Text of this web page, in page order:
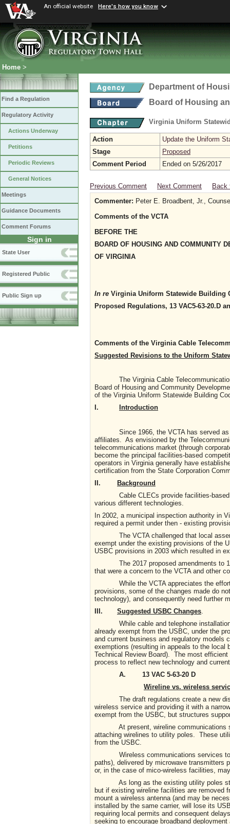
An official website Here's how you know
Home >
Find a Regulation
Regulatory Activity
Actions Underway
Petitions
Periodic Reviews
General Notices
Meetings
Guidance Documents
Comment Forums
Sign in
State User
Registered Public
Public Sign up
Department of
Board of Housing
Virginia Uniform
Action
Update the Uniform
Stage
Proposed
Comment Period
Ended on 5/26/2017
Previous Comment Next Comment
Back
Commenter: Peter E. Broadbent, Jr.,
Comments of the VCTA
BEFORE THE
BOARD OF HOUSING AND COMMUNITY
OF VIRGINIA
In re Virginia Uniform Statewide Building
Proposed Regulations, 13 VAC5-63-20.D
Comments of the Virginia Cable
Suggested Revisions to the Uniform
The Virginia Cable Telecommunications
Board of Housing and Community
of the Virginia Uniform Statewide Building
I.
Introduction
Since 1966, the VCTA has served as
affiliates. As envisioned by the
telecommunications market (through
become the principal facilities-based
operators in Virginia generally have
certification from the State Corporation
II.
Background
Cable CLECs provide facilities-based
various different technologies.
In 2002, a municipal inspection authority in
required a permit under then - existing
The VCTA challenged that local
exempt under the existing provisions of the
USBC provisions in 2003 which resulted in
The 2017 proposed amendments to
that were a concern to the VCTA and other
While the VCTA appreciates the efforts
provisions, some of the changes made do
technology), and consequently need further
III. Suggested USBC Changes
While cable and telephone installations
already exempt from the USBC, under the
and current business and regulatory models
exemptions (resulting in appeals to the local
Technical Review Board). The most
process to reflect new technology and
A. 13 VAC 5-63-20 D
Wireline vs. wireless
The draft regulations create a new
wireless service and providing it with a
exempt from the USBC, but structures
At present, wireline communications
attaching wirelines to utility poles. These
from the USBC.
Wireless communications services
paths), delivered by microwave transmitters
or, in the case of mico-wireless facilities,
As long as the existing utility poles still
but if existing wireline facilities are removed
mount a wireless antenna (and may be
installed by the same carrier, will lose its
requiring local permits and consequent
seeking to encourage broadband